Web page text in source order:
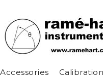
Accessories Calibration